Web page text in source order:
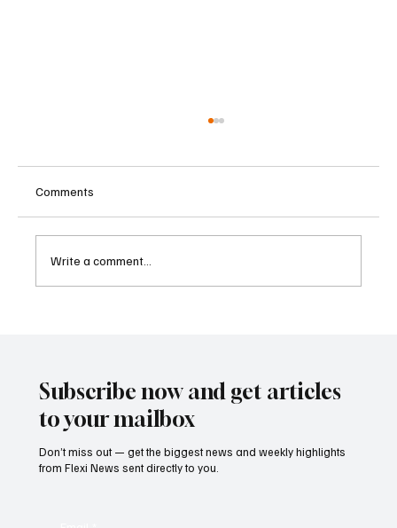
Comments
Write a comment...
Subscribe now and get articles
to your mailbox
Don’t miss out — get the biggest news and weekly highlights
from Flexi News sent directly to you.